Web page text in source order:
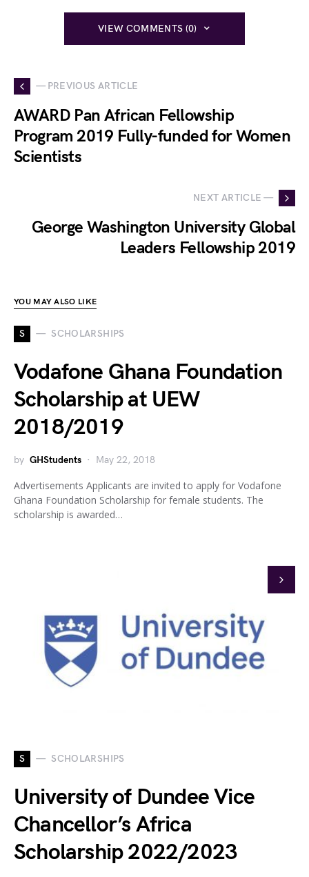
VIEW COMMENTS (0)
— PREVIOUS ARTICLE
AWARD Pan African Fellowship
Program 2019 Fully-funded for Women
Scientists
NEXT ARTICLE —
George Washington University Global
Leaders Fellowship 2019
YOU MAY ALSO LIKE
S SCHOLARSHIPS
Vodafone Ghana Foundation
Scholarship at UEW
2018/2019
by GHStudents May 22, 2018
Advertisements Applicants are invited to apply for Vodafone
Ghana Foundation Scholarship for female students. The
scholarship is awarded…
S SCHOLARSHIPS
University of Dundee Vice
Chancellor’s Africa
Scholarship 2022/2023